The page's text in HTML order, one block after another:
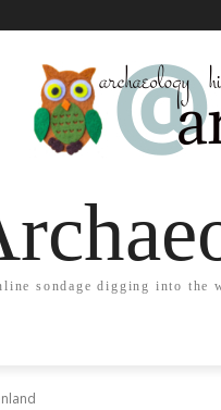
sondage digging into the